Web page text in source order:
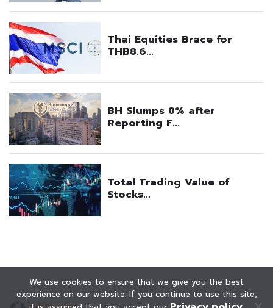
We use cookies to ensure that we give you the best
experience on our website. If you continue to use this site,